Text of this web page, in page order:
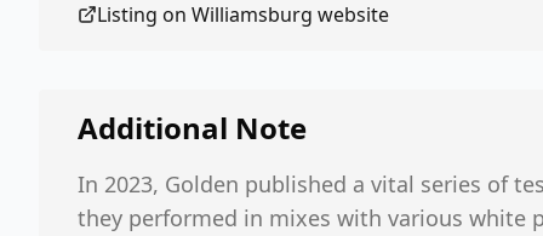
Listing on Williamsburg website
Additional Note
In 2023, Golden published a vital series of
they performed in mixes with various white